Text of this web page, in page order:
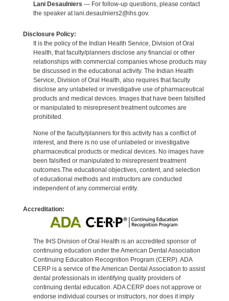
Lani Desaulniers — For follow-up questions, please contact
the speaker at lani.desaulniers2@ihs.gov.
Disclosure Policy:
It is the policy of the Indian Health Service, Division of Oral
Health, that faculty/planners disclose any financial or other
relationships with commercial companies whose products may
be discussed in the educational activity. The Indian Health
Service, Division of Oral Health, also requires that faculty
disclose any unlabeled or investigative use of pharmaceutical
products and medical devices. Images that have been falsified
or manipulated to misrepresent treatment outcomes are
prohibited.
None of the faculty/planners for this activity has a conflict of
interest, and there is no use of unlabeled or investigative
pharmaceutical products or medical devices. No images have
been falsified or manipulated to misrepresent treatment
outcomes.The educational objectives, content, and selection
of educational methods and instructors are conducted
independent of any commercial entity.
Accreditation:
The IHS Division of Oral Health is an accredited sponsor of
continuing education under the American Dental Association
Continuing Education Recognition Program (CERP). ADA
CERP is a service of the American Dental Association to assist
dental professionals in identifying quality providers of
continuing dental education. ADA CERP does not approve or
endorse individual courses or instructors, nor does it imply